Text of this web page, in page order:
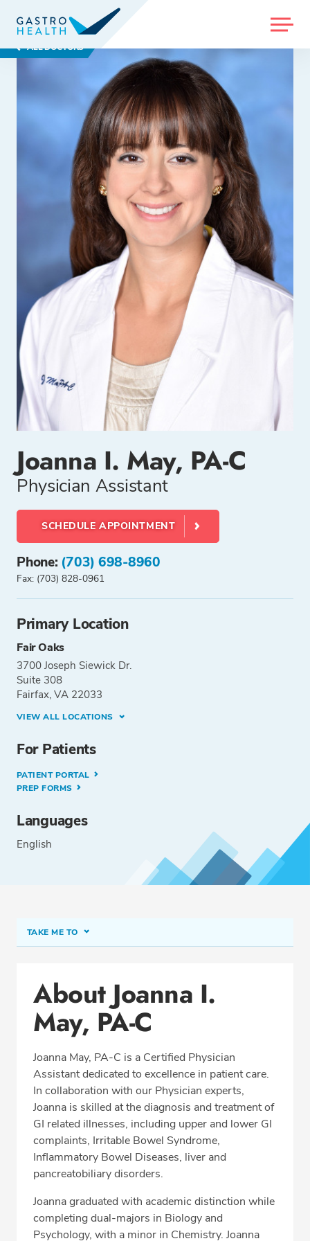
MENU
ALL DOCTORS
Joanna I. May, PA-C
Physician Assistant
SCHEDULE APPOINTMENT
Phone: (703) 698-8960
Fax: (703) 828-0961
Primary Location
Fair Oaks
3700 Joseph Siewick Dr.
Suite 308
Fairfax, VA 22033
VIEW ALL LOCATIONS
For Patients
PATIENT PORTAL
PREP FORMS
Languages
English
TAKE ME TO
Education
Professional Highlights
SCHEDULE APPOINTMENT
Phone:(703) 698-8960
Fax: (703) 828-0961
About Joanna I.
May, PA-C
Joanna May, PA-C is a Certified Physician
Assistant dedicated to excellence in patient care.
In collaboration with our Physician experts,
Joanna is skilled at the diagnosis and treatment of
GI related illnesses, including upper and lower GI
complaints, Irritable Bowel Syndrome,
Inflammatory Bowel Diseases, liver and
pancreatobiliary disorders.
Joanna graduated with academic distinction while
completing dual-majors in Biology and
Psychology, with a minor in Chemistry. Joanna